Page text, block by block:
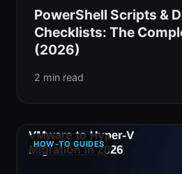
PowerShell Scripts &
Checklists: The
(2026)
2 min read
HOW-TO GUIDES